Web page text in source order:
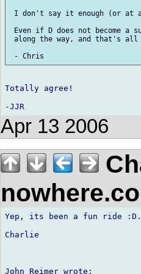
I don't say it enough (or at
Even if D does not become
along the way, and that's all
Totally agree!
Apr 13 2006
Yep, its been a fun ride :D.
Charlie